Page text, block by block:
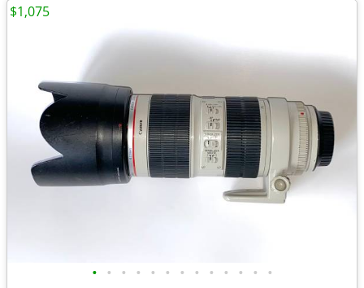
• • • • • • • • • • • • •
$1,075